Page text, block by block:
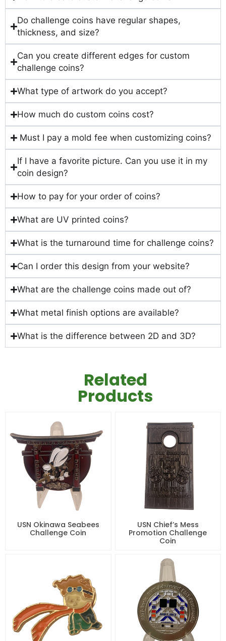
Do challenge coins have regular shapes,
thickness, and size?
Can you create different edges for custom
challenge coins?
What type of artwork do you accept?
How much do custom coins cost?
Must I pay a mold fee when customizing coins?
If I have a favorite picture. Can you use it in my
coin design?
How to pay for your order of coins?
What are UV printed coins?
What is the turnaround time for challenge coins?
Can I order this design from your website?
What are the challenge coins made out of?
What metal finish options are available?
What is the difference between 2D and 3D?
Related
Products
USN Okinawa Seabees
Challenge Coin
USN Chief’s Mess
Promotion Challenge
Coin